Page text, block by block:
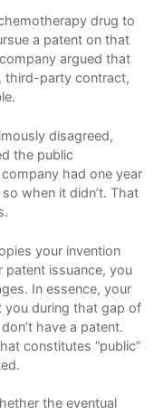
drug to
a patent on that
argued that
third-party contract,
disagreed,
the public
had one year
when it didn’t. That
your invention
patent issuance, you
In essence, your
you during that gap of
have a patent.
constitutes “public”
the eventual